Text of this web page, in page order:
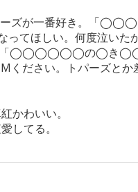
が一番好き。「
ほしい。何度泣いたか
◯◯◯◯◯◯の◯き◯◯
ください。トパーズとか
かわいい。
してる。